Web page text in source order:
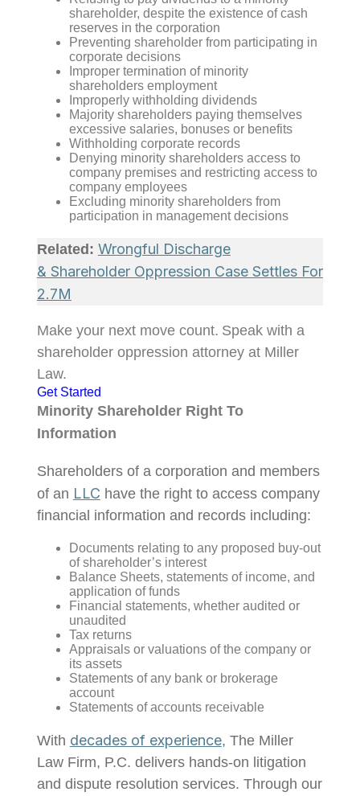
shareholder, despite the existence of cash
reserves in the corporation
Preventing shareholder from participating in
corporate decisions
Improper termination of minority
shareholders employment
Improperly withholding dividends
Majority shareholders paying themselves
excessive salaries, bonuses or benefits
Withholding corporate records
Denying minority shareholders access to
company premises and restricting access to
company employees
Excluding minority shareholders from
participation in management decisions
Related: Wrongful Discharge
& Shareholder Oppression Case Settles For
2.7M
Make your next move count. Speak with a
shareholder oppression attorney at Miller
Law.
Get Started
Minority Shareholder Right To
Information
Shareholders of a corporation and members
of an LLC have the right to access company
financial information and records including:
Documents relating to any proposed buy-out
of shareholder’s interest
Balance Sheets, statements of income, and
application of funds
Financial statements, whether audited or
unaudited
Tax returns
Appraisals or valuations of the company or
its assets
Statements of any bank or brokerage
account
Statements of accounts receivable
With decades of experience, The Miller
Law Firm, P.C. delivers hands-on litigation
and dispute resolution services. Through our